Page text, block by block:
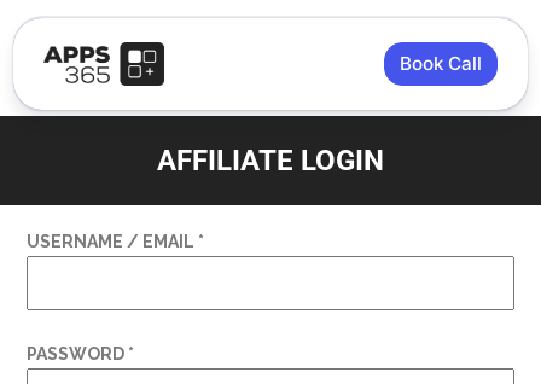
Book Call
AFFILIATE LOGIN
USERNAME / EMAIL *
PASSWORD *